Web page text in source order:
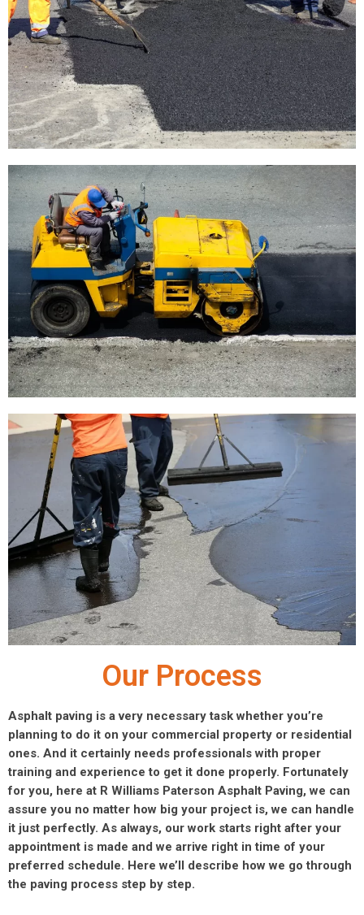
Our Process
Asphalt paving is a very necessary task whether you’re
planning to do it on your commercial property or residential
ones. And it certainly needs professionals with proper
training and experience to get it done properly. Fortunately
for you, here at R Williams Paterson Asphalt Paving, we can
assure you no matter how big your project is, we can handle
it just perfectly. As always, our work starts right after your
appointment is made and we arrive right in time of your
preferred schedule. Here we’ll describe how we go through
the paving process step by step.